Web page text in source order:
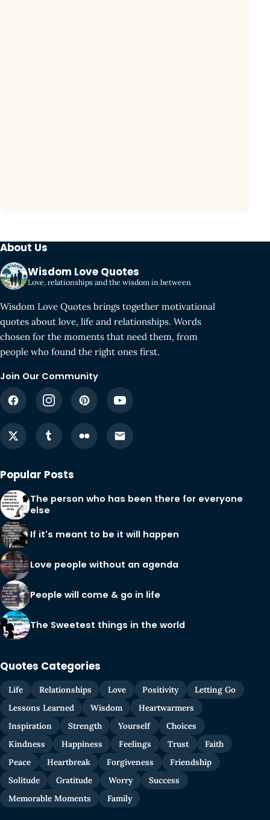
About Us
Wisdom Love Quotes
Love, relationships and the wisdom in between
Wisdom Love Quotes brings together motivational
quotes about love, life and relationships. Words
chosen for the moments that need them, from
people who found the right ones first.
Join Our Community
Popular Posts
The person who has been there for everyone
else
If it's meant to be it will happen
Love people without an agenda
People will come & go in life
The Sweetest things in the world
Quotes Categories
Life Relationships Love Positivity
Letting Go
Lessons Learned
Wisdom
Heartwarmers
Inspiration
Strength Yourself
Choices
Kindness
Happiness Feelings Trust
Faith
Peace
Heartbreak Forgiveness
Friendship
Solitude
Gratitude Worry
Success
Memorable Moments
Family